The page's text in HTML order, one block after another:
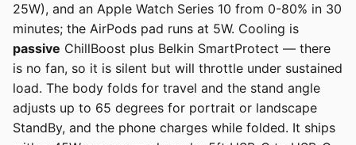
25W), and an Apple Watch Series 10 from 0-80% in 30
minutes; the AirPods pad runs at 5W. Cooling is
passive ChillBoost plus Belkin SmartProtect — there
is no fan, so it is silent but will throttle under sustained
load. The body folds for travel and the stand angle
adjusts up to 65 degrees for portrait or landscape
StandBy, and the phone charges while folded. It ships